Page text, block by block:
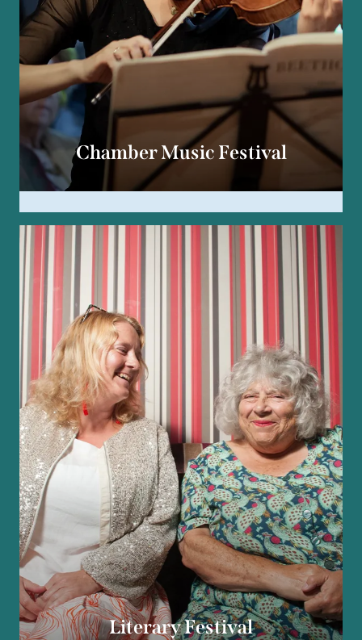
Chamber Music Festival
Literary Festival